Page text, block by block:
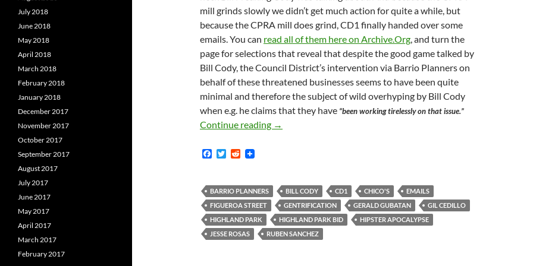
mill grinds slowly we didn’t get much action for quite a while, but
because the CPRA mill does grind, CD1 finally handed over some
emails. You can read all of them here on Archive.Org, and turn the
page for selections that reveal that despite the good game talked by
Bill Cody, the Council District’s intervention via Barrio Planners on
behalf of these threatened businesses seems to have been quite
minimal and therefore the subject of wild overhyping by Bill Cody
when e.g. he claims that they have “been working tirelessly on that issue.”
Continue reading As Previously Reported — On May 15, 2018 Bill Cody, The
→
F
b
o
o
k
T
t
e
r
R
i
t
BARRIO PLANNERS BILL CODY CD1 CHICO'S
EMAILS
FIGUEROA STREET
GENTRIFICATION GERALD GUBATAN
GIL CEDILLO
HIGHLAND PARK
HIGHLAND PARK BID
HIPSTER APOCALYPSE
JESSE ROSAS
RUBEN SANCHEZ
July 2018
June 2018
May 2018
April 2018
March 2018
February 2018
January 2018
December 2017
November 2017
October 2017
September 2017
August 2017
July 2017
June 2017
May 2017
April 2017
March 2017
February 2017